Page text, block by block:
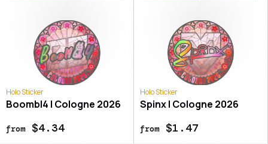
Holo Sticker
Boombl4 | Cologne 2026
from$4.34
Holo Sticker
Spinx | Cologne 2026
from$1.47